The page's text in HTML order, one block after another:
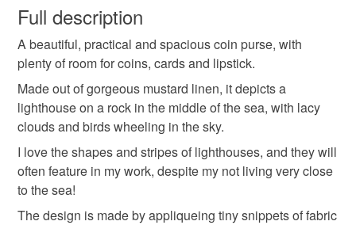
purse with lighthouse
seaside seascape sea seaweed
gift for seaside lover thank you gift
thoughtful gift edit
wish to cancel your order or exchange an item.
Unless faulty, the following types of items are non-
refundable: items that are personalised, bespoke or made-
to-order to your specific requirements; items which
deteriorate quickly (e.g. food), personal items sold with a
hygiene seal (cosmetics, underwear) in instances where
the seal is broken; digital items.
Please note that if your order is being posted outside
mainland UK, you (or the recipient) may have to pay
customs or VAT charges and a handling fee. The seller is
Full description
A beautiful, practical and spacious coin purse, with
plenty of room for coins, cards and lipstick.
Made out of gorgeous mustard linen, it depicts a
lighthouse on a rock in the middle of the sea, with lacy
clouds and birds wheeling in the sky.
I love the shapes and stripes of lighthouses, and they will
often feature in my work, despite my not living very close
to the sea!
The design is made by appliqueing tiny snippets of fabric